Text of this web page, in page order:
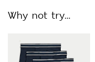
Why not try...